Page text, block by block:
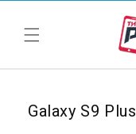
content
Galaxy S9 Plus